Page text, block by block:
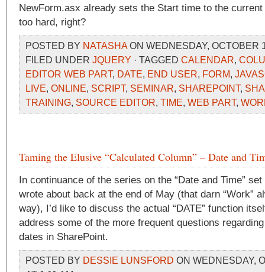
NewForm.asx already sets the Start time to the current
too hard, right?
POSTED BY NATASHAON WEDNESDAY, OCTOBER
FILED UNDER JQUERY · TAGGED CALENDAR,
EDITOR WEB PART, DATE, END USER, FORM,
LIVE, ONLINE, SCRIPT, SEMINAR, SHAREPOINT,
TRAINING, SOURCE EDITOR, TIME, WEB PART,
Taming the Elusive “Calculated Column” – Date and
In continuance of the series on the “Date and Time”
wrote about back at the end of May (that darn “Work”
way), I’d like to discuss the actual “DATE” function
address some of the more frequent questions
dates in SharePoint.
POSTED BY DESSIE LUNSFORD ON WEDNESDAY,